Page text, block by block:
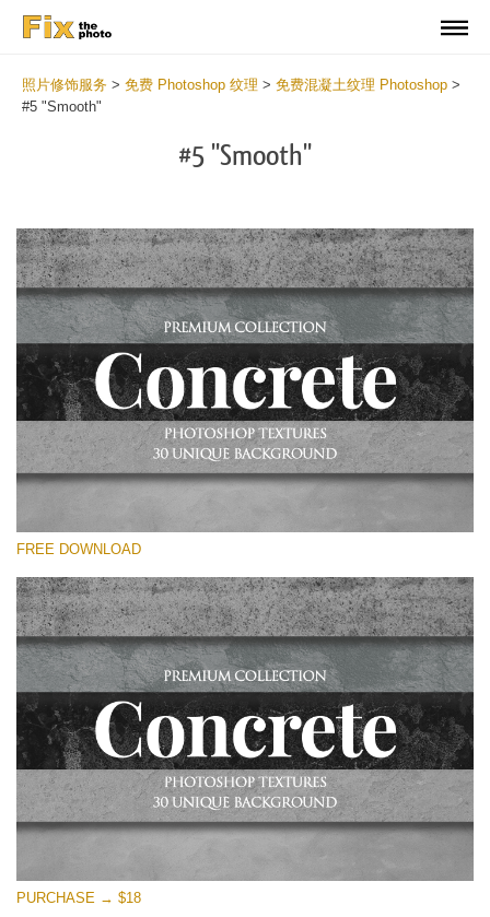
照片修饰服务 > 免费 Photoshop 纹理 > 免费混凝土纹理 Photoshop >
#5 "Smooth"
#5 "Smooth"
请选择
Small 800*533px
Concrete Textures
(30 Overlays)
Large 6000*4000px
Entire Collection
(1783 Overlays)
Large 6000*4000px
免费下载
FREE DOWNLOAD
PURCHASE → $18